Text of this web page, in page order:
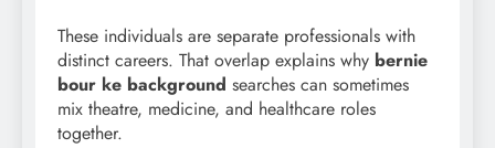
These individuals are separate professionals with
distinct careers. That overlap explains why bernie
bour ke background searches can sometimes
mix theatre, medicine, and healthcare roles
together.